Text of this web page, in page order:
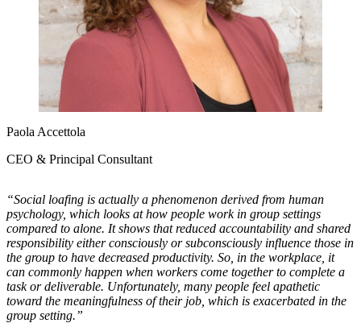
Paola Accettola
CEO & Principal Consultant
“Social loafing is actually a phenomenon derived from human
psychology, which looks at how people work in group settings
compared to alone. It shows that reduced accountability and shared
responsibility either consciously or subconsciously influence those in
the group to have decreased productivity. So, in the workplace, it
can commonly happen when workers come together to complete a
task or deliverable. Unfortunately, many people feel apathetic
toward the meaningfulness of their job, which is exacerbated in the
group setting.”